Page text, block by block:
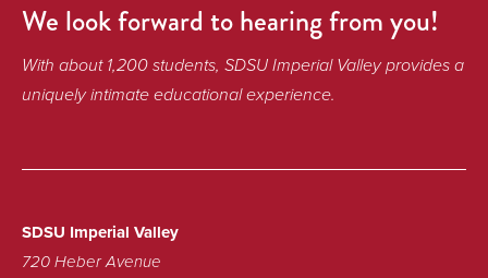
We look forward to hearing from you!
With about 1,200 students, SDSU Imperial Valley provides a
uniquely intimate educational experience.
SDSU Imperial Valley
720 Heber Avenue